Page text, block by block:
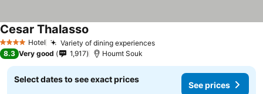
4 Stars Hotel Variety of dining experiences
Cesar Thalasso
8.3 Very good 1,917 Houmt Souk
Select dates to see exact prices
See prices